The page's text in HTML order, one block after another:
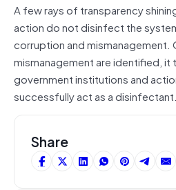
A few rays of transparency
action do not disinfect the
corruption and mismanagement.
mismanagement are identified,
government institutions and
successfully act as a
Share